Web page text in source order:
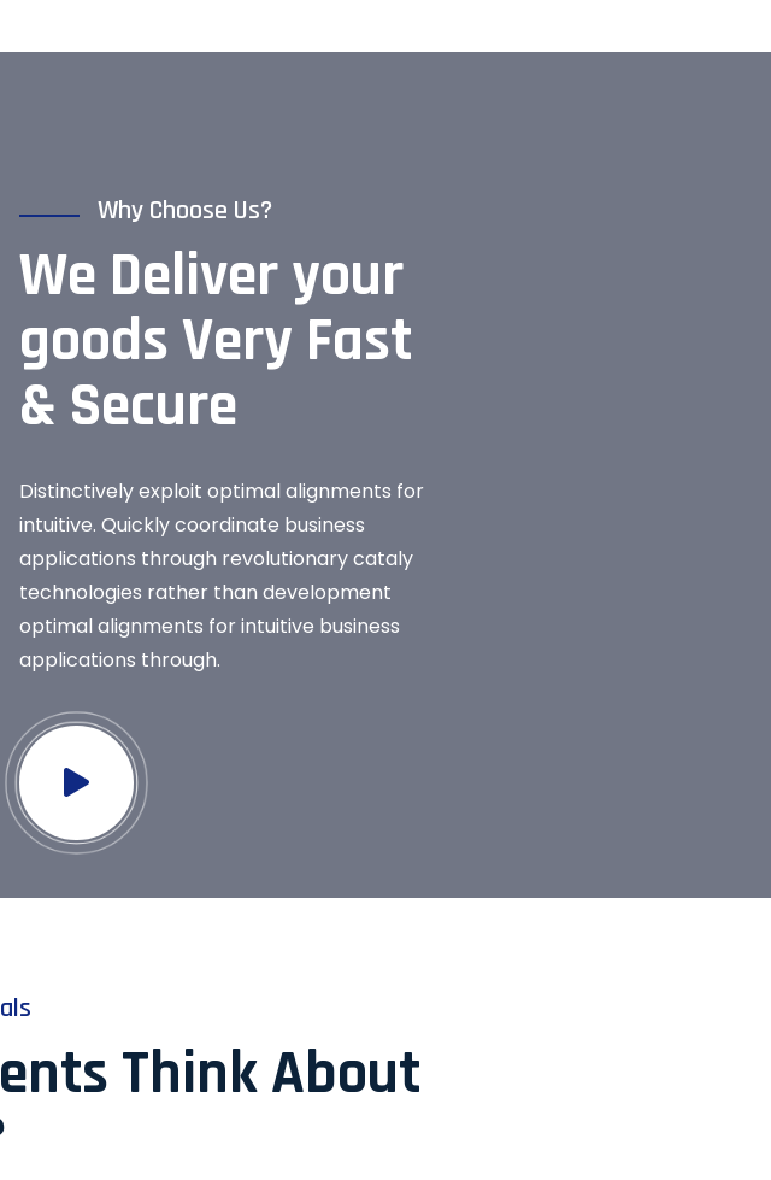
Why Choose Us?
We Deliver your
goods Very Fast
& Secure
Distinctively exploit optimal alignments for
intuitive. Quickly coordinate business
applications through revolutionary cataly
technologies rather than development
optimal alignments for intuitive business
applications through.
Think About